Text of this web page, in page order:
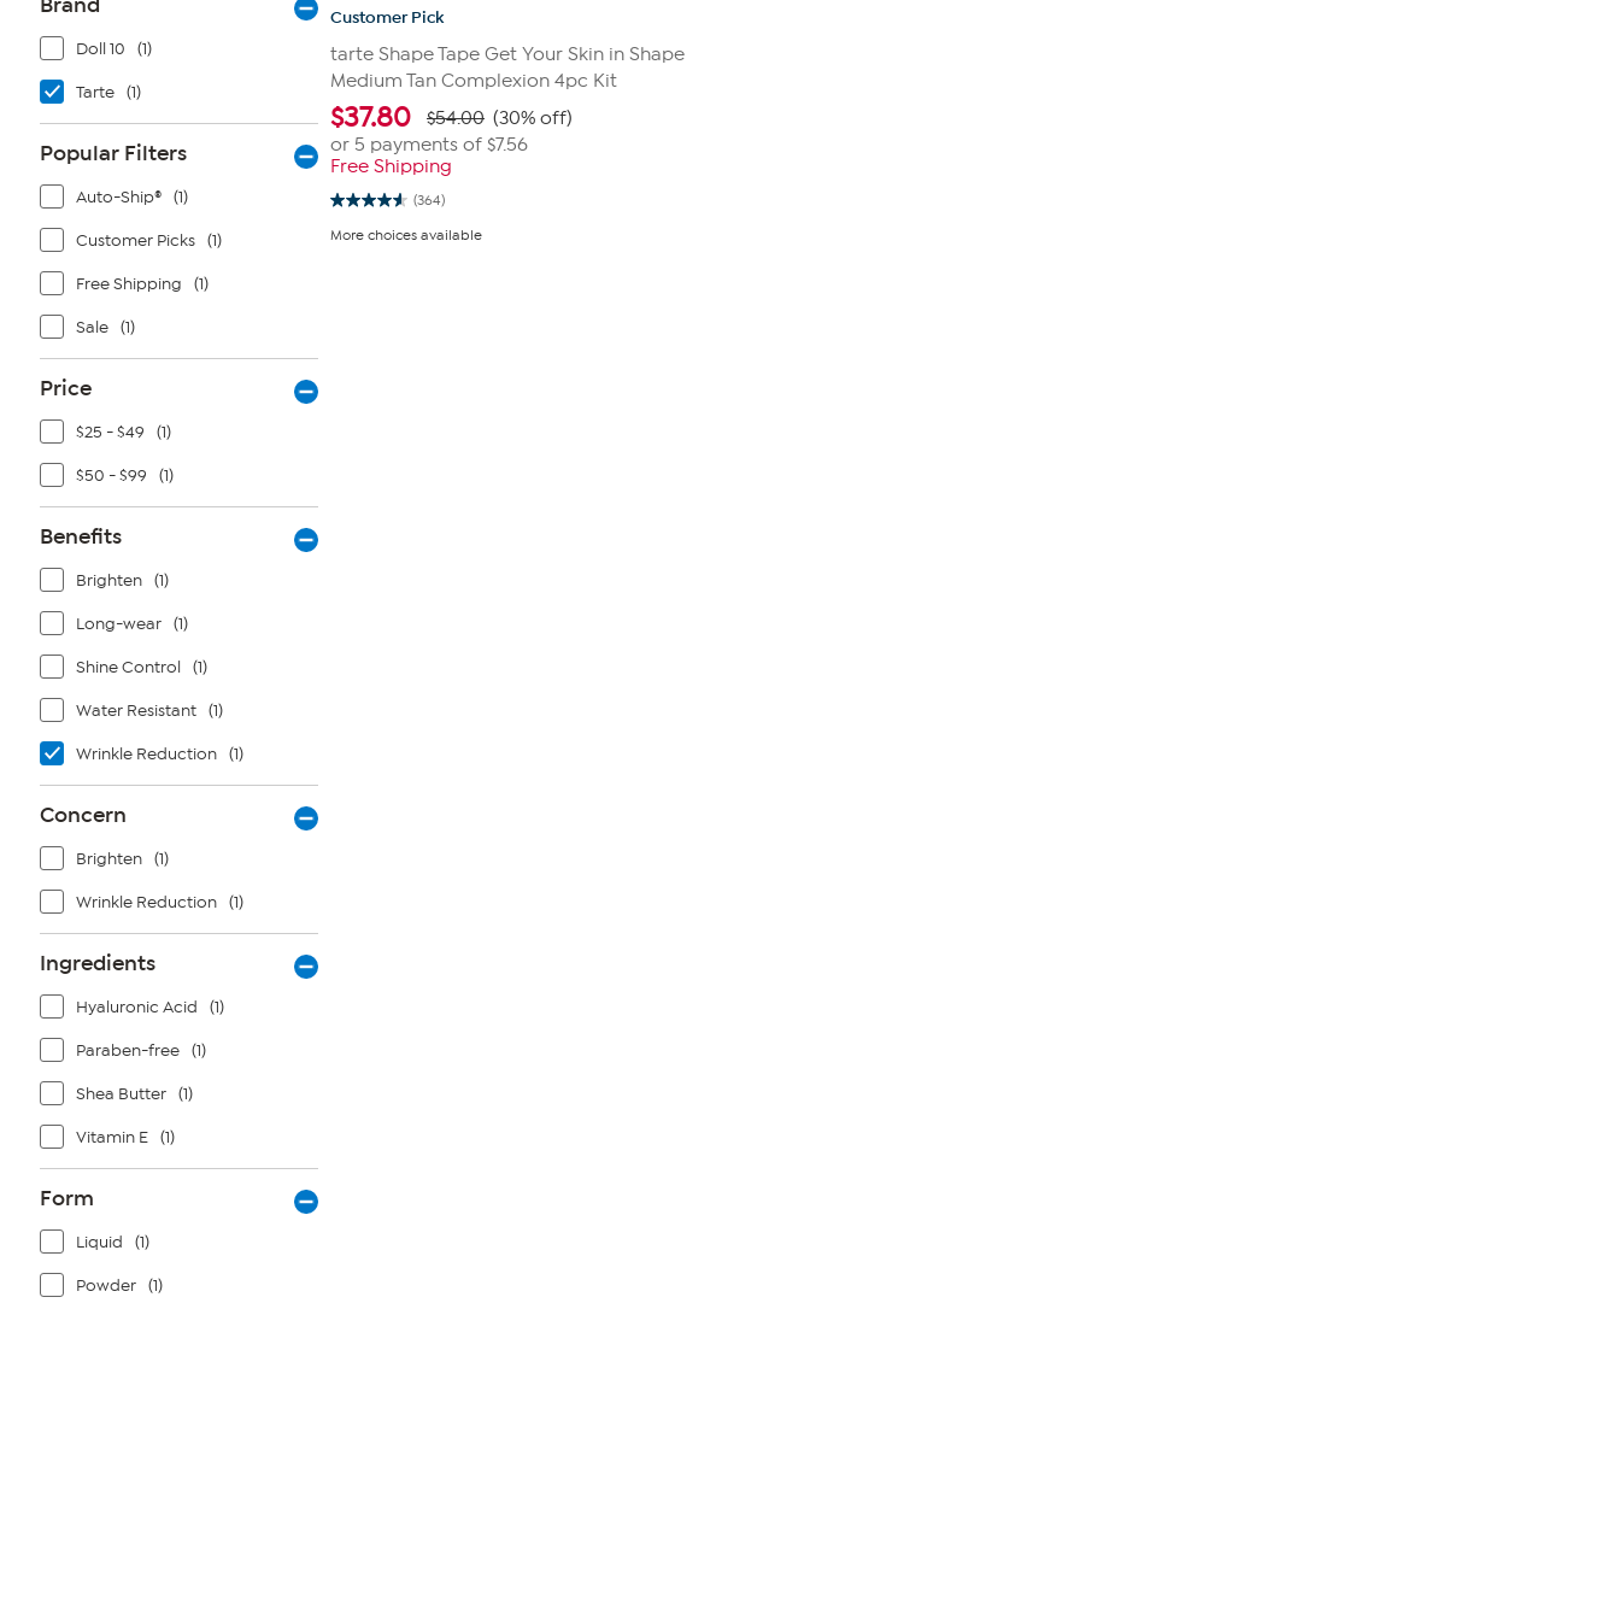
Doll 10 (1)
Tarte (1)
Popular Filters
Auto-Ship® (1)
Customer Picks (1)
Free Shipping (1)
Sale (1)
Price
$25 - $49 (1)
$50 - $99 (1)
Benefits
Brighten (1)
Long-wear (1)
Shine Control (1)
Water Resistant (1)
Wrinkle Reduction (1)
Concern
Brighten (1)
Wrinkle Reduction (1)
Ingredients
Hyaluronic Acid (1)
Paraben-free (1)
Shea Butter (1)
Vitamin E (1)
Form
Liquid (1)
Powder (1)
Customer Pick
tarte Shape Tape Get Your Skin in Shape
Medium Tan Complexion 4pc Kit
$37.80 $54.00 (30% off)
or 5 payments of $7.56
Free Shipping
(364)
4.6
of
More choices available